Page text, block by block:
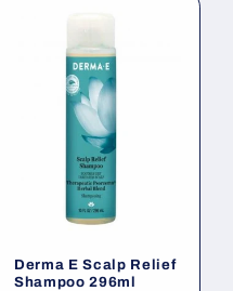
Derma E Scalp Relief
Shampoo 296ml